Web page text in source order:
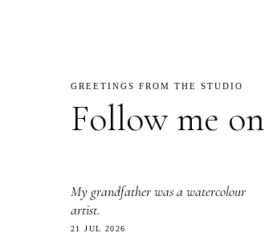
GREETINGS FROM THE STUDIO
Follow me on
My grandfather was a watercolour
artist.
21 JUL 2026